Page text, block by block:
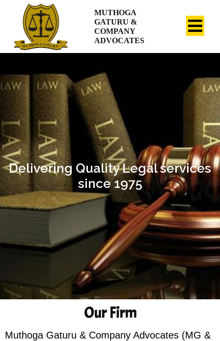
MUTHOGA
GATURU &
COMPANY
ADVOCATES
Delivering Quality Legal services
since 1975
Our Firm
Muthoga Gaturu & Company Advocates (MG &